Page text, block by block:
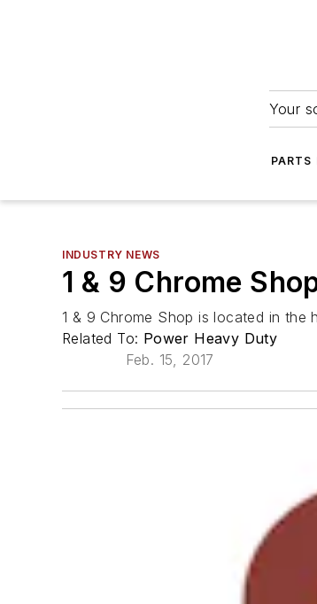
Your
PARTS
INDUSTRY NEWS
1 & 9 Chrome
1 & 9 Chrome Shop is located in
Related To: Power Heavy Duty
Feb. 15, 2017